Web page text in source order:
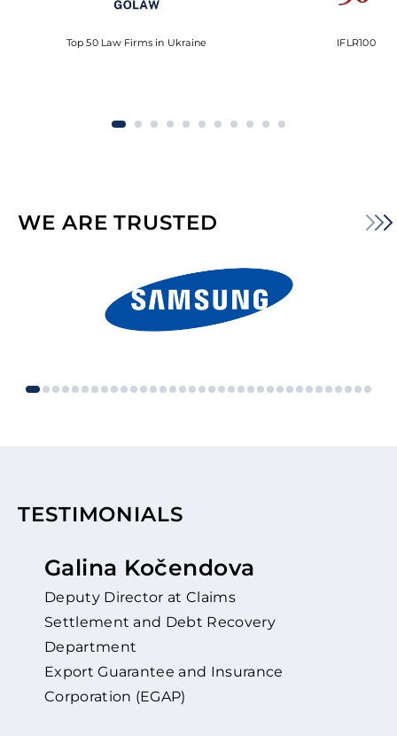
Top 50 Law Firms in Ukraine IFLR100
WE ARE TRUSTED
TESTIMONIALS
Galina Kočendova
Deputy Director at Claims
Settlement and Debt Recovery
Department
Export Guarantee and Insurance
Corporation (EGAP)